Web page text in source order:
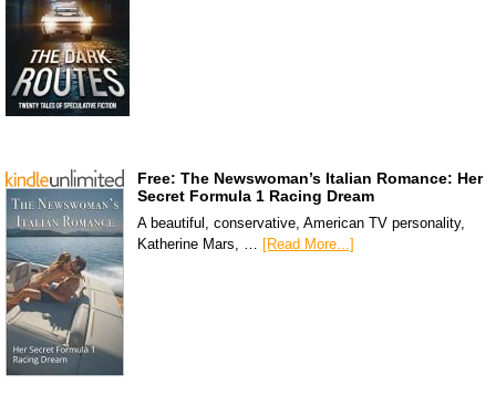
Free: The Newswoman’s Italian Romance: Her
Secret Formula 1 Racing Dream
A beautiful, conservative, American TV personality,
Katherine Mars, … [Read More...]